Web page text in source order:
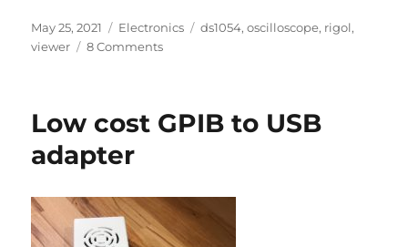
Posted
on
May 25, 2021 Categories
Electronics Tags
ds1054,oscilloscope, rigol,
viewer
8 Commentson
Viewer/Controller
Low cost GPIB to USB
adapter